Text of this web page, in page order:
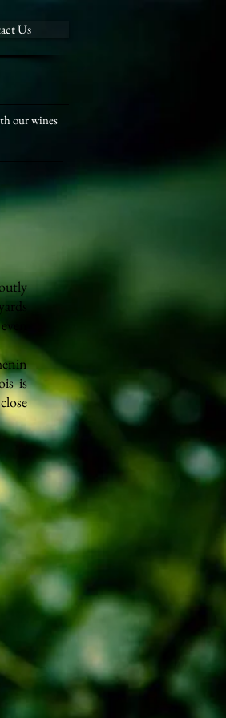
Us
our wines
is